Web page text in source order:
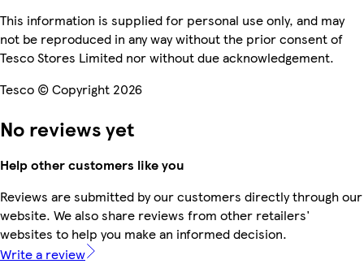
This information is supplied for personal use only, and may
not be reproduced in any way without the prior consent of
Tesco Stores Limited nor without due acknowledgement.
Tesco © Copyright 2026
No reviews yet
Help other customers like you
Reviews are submitted by our customers directly through our
website. We also share reviews from other retailers'
websites to help you make an informed decision.
Write a review